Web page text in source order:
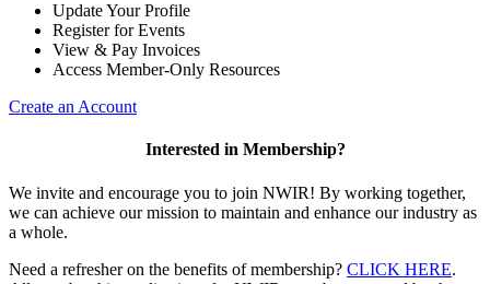
Update Your Profile
Register for Events
View & Pay Invoices
Access Member-Only Resources
Create an Account
Interested in Membership?
We invite and encourage you to join NWIR! By working together,
we can achieve our mission to maintain and enhance our industry as
a whole.
Need a refresher on the benefits of membership? CLICK HERE.